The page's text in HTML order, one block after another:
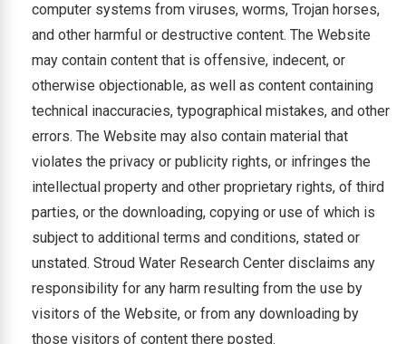
computer systems from viruses, worms, Trojan horses,
and other harmful or destructive content. The Website
may contain content that is offensive, indecent, or
otherwise objectionable, as well as content containing
technical inaccuracies, typographical mistakes, and other
errors. The Website may also contain material that
violates the privacy or publicity rights, or infringes the
intellectual property and other proprietary rights, of third
parties, or the downloading, copying or use of which is
subject to additional terms and conditions, stated or
unstated. Stroud Water Research Center disclaims any
responsibility for any harm resulting from the use by
visitors of the Website, or from any downloading by
those visitors of content there posted.